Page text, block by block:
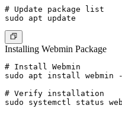
# Update package list
Installing Webmin Package
# Install Webmin
sudo apt install webmin
# Verify installation
sudo systemctl status